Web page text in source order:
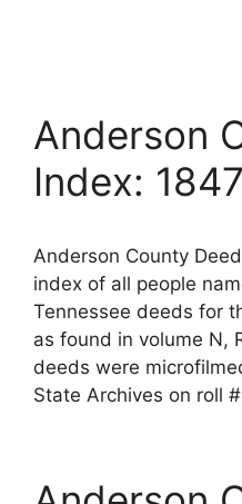
Anderson
Index:
Anderson County
index of all people
Tennessee deeds for
as found in volume N,
deeds were
State Archives on roll